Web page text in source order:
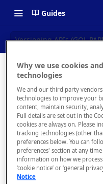
Guides
Versioning APIs (GQL
📝 OVERVIEW
Navigating this
About the Enterprise
Use Cases
User Personas
Architecture
Deployment Options
What is rapidapi.com?
rapidapi.com
and Management
FAQs - rapidapi.com
Header Links and Icons
Authenticating with
Why we use cookies
technologies
We and our third party
technologies to improve your
content, maintain security,
Full details are set out in the
cookies are always on. Please
tracking technologies (other
preferences below. You can
preferences' section at any
information on how we
‘cookie notice’ or ‘general
Notice